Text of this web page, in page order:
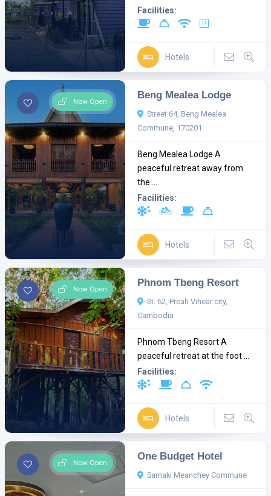
Facilities:
Hotels
Now Open
Beng Mealea Lodge
Street 64, Beng Mealea
Commune, 170201
Beng Mealea Lodge A
peaceful retreat away from
the ...
Facilities:
Hotels
Now Open
Phnom Tbeng Resort
St. 62, Preah Vihear city,
Cambodia
Phnom Tbeng Resort A
peaceful retreat at the foot ...
Facilities:
Hotels
Now Open
One Budget Hotel
Samaki Meanchey Commune